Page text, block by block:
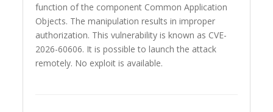
function of the component Common Application
Objects. The manipulation results in improper
authorization. This vulnerability is known as CVE-
2026-60606. It is possible to launch the attack
remotely. No exploit is available.